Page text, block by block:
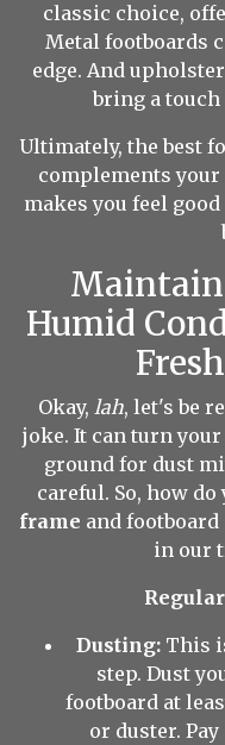
classic choice,
Metal footboards
edge. And
bring a touch
Ultimately, the best
complements your
makes you feel
Humid
Okay, lah, let's be
joke. It can turn
ground for dust
careful. So, how
frame and
in our
Dusting: This
step. Dust
footboard at
or duster.